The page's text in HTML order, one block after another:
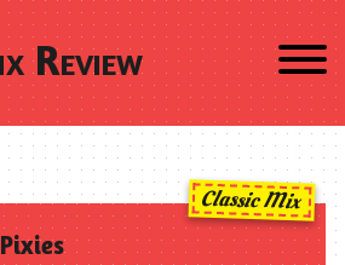
Review
Classic Mix